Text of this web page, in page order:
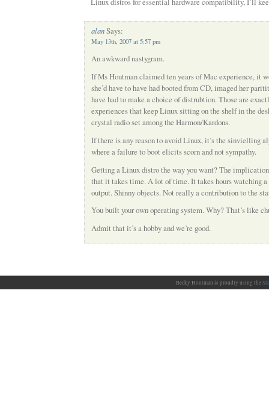
alanSays:
May 13th, 2007 at 5:57 pm
An awkward nastygram.
If Ms Houtman claimed ten years of Mac experience, it
she’d have to have had booted from CD, imaged her
have had to make a choice of distrubtion. Those are
experiences that keep Linux sitting on the shelf in the
crystal radio set among the Harmon/Kardons.
If there is any reason to avoid Linux, it’s the sinvielling
where a failure to boot elicits scorn and not sympathy.
Getting a Linux distro the way you want? The
that it takes time. A lot of time. It takes hours watching a
output. Shinny objects. Not really a contribution to the
You built your own operating system. Why? That’s like
Admit that it’s a hobby and we’re good.
Becky Houtman is proudly using the